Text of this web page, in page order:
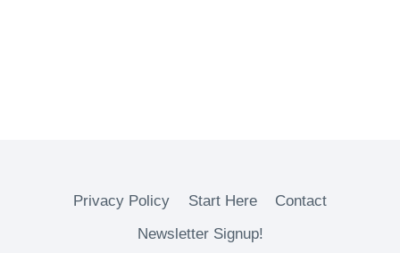
Privacy Policy Start Here
Contact
Newsletter Signup!